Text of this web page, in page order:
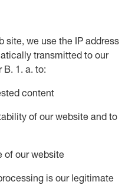
site, we use the IP address
transmitted to our
B. 1. a. to:
content
of our website and to
of our website
is our legitimate